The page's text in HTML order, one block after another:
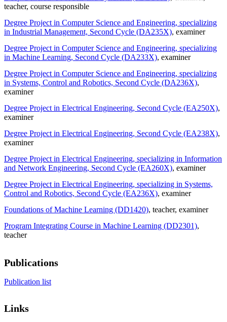
teacher, course responsible
Degree Project in Computer Science and Engineering, specializing
in Industrial Management, Second Cycle (DA235X), examiner
Degree Project in Computer Science and Engineering, specializing
in Machine Learning, Second Cycle (DA233X), examiner
Degree Project in Computer Science and Engineering, specializing
in Systems, Control and Robotics, Second Cycle (DA236X),
examiner
Degree Project in Electrical Engineering, Second Cycle (EA250X),
examiner
Degree Project in Electrical Engineering, Second Cycle (EA238X),
examiner
Degree Project in Electrical Engineering, specializing in Information
and Network Engineering, Second Cycle (EA260X), examiner
Degree Project in Electrical Engineering, specializing in Systems,
Control and Robotics, Second Cycle (EA236X), examiner
Foundations of Machine Learning (DD1420), teacher, examiner
Program Integrating Course in Machine Learning (DD2301),
teacher
Publications
Publication list
Links